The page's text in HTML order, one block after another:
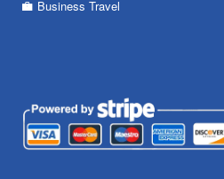
Business Travel